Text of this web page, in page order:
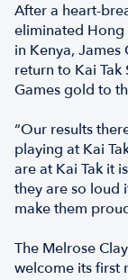
After a heart-
eliminated Hong
in Kenya, James
return to Kai
Games gold to
“Our results
playing at Kai
are at Kai Tak it
they are so loud
make them
The Melrose
welcome its first